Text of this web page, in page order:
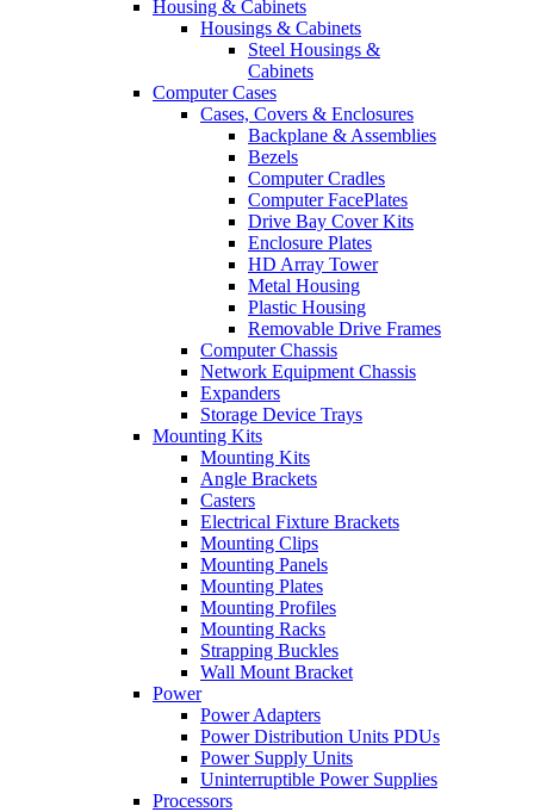
Housing & Cabinets
Housings & Cabinets
Steel Housings &
Cabinets
Computer Cases
Cases, Covers & Enclosures
Backplane & Assemblies
Bezels
Computer Cradles
Computer FacePlates
Drive Bay Cover Kits
Enclosure Plates
HD Array Tower
Metal Housing
Plastic Housing
Removable Drive Frames
Computer Chassis
Network Equipment Chassis
Expanders
Storage Device Trays
Mounting Kits
Mounting Kits
Angle Brackets
Casters
Electrical Fixture Brackets
Mounting Clips
Mounting Panels
Mounting Plates
Mounting Profiles
Mounting Racks
Strapping Buckles
Wall Mount Bracket
Power
Power Adapters
Power Distribution Units PDUs
Power Supply Units
Uninterruptible Power Supplies
Processors